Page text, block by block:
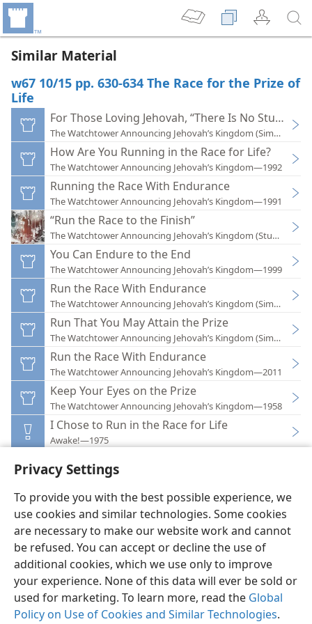
Privacy Settings
To provide you with the best possible experience, we
use cookies and similar technologies. Some cookies
are necessary to make our website work and cannot
be refused. You can accept or decline the use of
additional cookies, which we use only to improve
your experience. None of this data will ever be sold or
used for marketing. To learn more, read the Global
Policy on Use of Cookies and Similar Technologies.
Similar Material
w67 10/15 pp. 630-634 The Race for the Prize of
Life
For Those Loving Jehovah, “There Is No
The Watchtower Announcing Jehovah’s Kingdom
How Are You Running in the Race for Life?
The Watchtower Announcing Jehovah’s Kingdom—1992
Running the Race With Endurance
The Watchtower Announcing Jehovah’s Kingdom—1991
“Run the Race to the Finish”
The Watchtower Announcing Jehovah’s Kingdom
You Can Endure to the End
The Watchtower Announcing Jehovah’s Kingdom—1999
Run the Race With Endurance
The Watchtower Announcing Jehovah’s Kingdom
Run That You May Attain the Prize
The Watchtower Announcing Jehovah’s Kingdom
Run the Race With Endurance
The Watchtower Announcing Jehovah’s Kingdom—2011
Keep Your Eyes on the Prize
The Watchtower Announcing Jehovah’s Kingdom—1958
I Chose to Run in the Race for Life
Awake!—1975
English Preferences
Copyright© 2026 Watch Tower Bible and Tract Society of Pennsylvania
Terms of Use Privacy Policy Privacy Settings
JW.ORG
Log In